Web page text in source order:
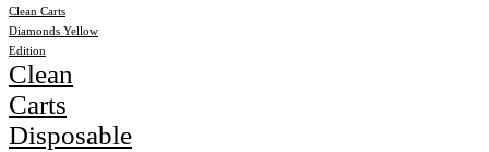
Clean Carts
Diamonds Yellow
Edition
Clean
Carts
Disposable